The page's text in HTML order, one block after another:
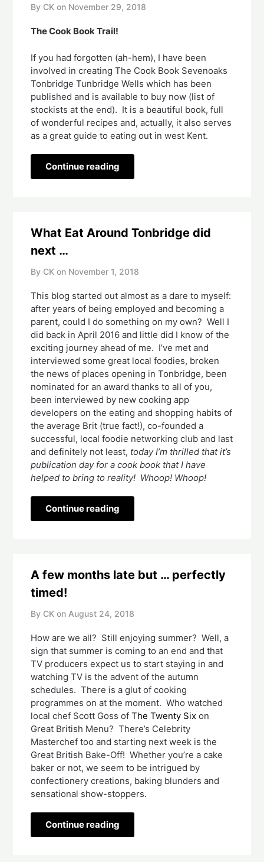
By CK on November 29, 2018
The Cook Book Trail!
If you had forgotten (ah-hem), I have been
involved in creating The Cook Book Sevenoaks
Tonbridge Tunbridge Wells which has been
published and is available to buy now (list of
stockists at the end).  It is a beautiful book, full
of wonderful recipes and, actually, it also serves
as a great guide to eating out in west Kent.
Continue reading
What Eat Around Tonbridge did
next …
By CK on November 1, 2018
This blog started out almost as a dare to myself:
after years of being employed and becoming a
parent, could I do something on my own?  Well I
did back in April 2016 and little did I know of the
exciting journey ahead of me.  I’ve met and
interviewed some great local foodies, broken
the news of places opening in Tonbridge, been
nominated for an award thanks to all of you,
been interviewed by new cooking app
developers on the eating and shopping habits of
the average Brit (true fact!), co-founded a
successful, local foodie networking club and last
and definitely not least, today I’m thrilled that it’s
publication day for a cook book that I have
helped to bring to reality!  Whoop! Whoop!
Continue reading
A few months late but … perfectly
timed!
By CK on August 24, 2018
How are we all?  Still enjoying summer?  Well, a
sign that summer is coming to an end and that
TV producers expect us to start staying in and
watching TV is the advent of the autumn
schedules.  There is a glut of cooking
programmes on at the moment.  Who watched
local chef Scott Goss of The Twenty Six on
Great British Menu?  There’s Celebrity
Masterchef too and starting next week is the
Great British Bake-Off!  Whether you’re a cake
baker or not, we seem to be intrigued by
confectionery creations, baking blunders and
sensational show-stoppers.
Continue reading